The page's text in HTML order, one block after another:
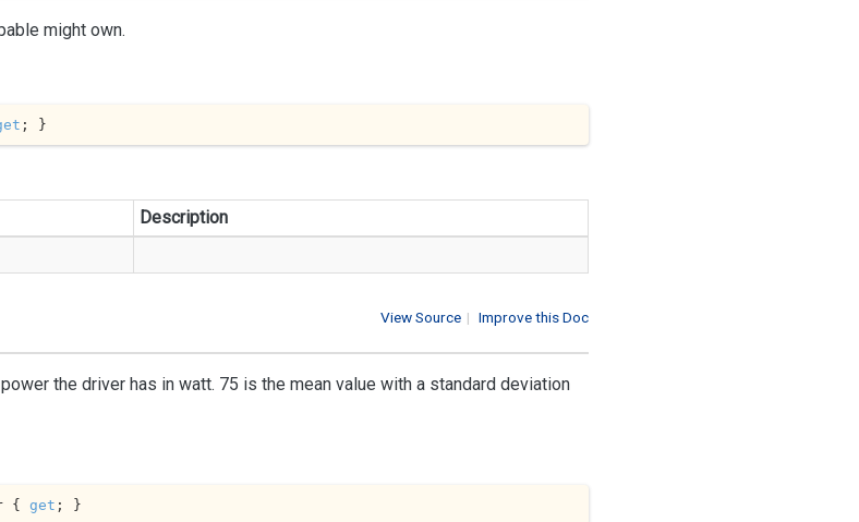
might own.
; }
Description
| Improve this Doc
View Source
the driver has in watt. 75 is the mean value with a standard deviation
{ get ; }